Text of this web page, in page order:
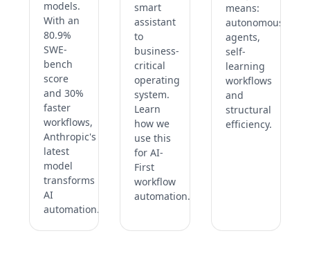
models.
With an
80.9%
SWE-
bench
score
and 30%
faster
workflows,
Anthropic's
latest
model
transforms
AI
automation.
smart
assistant
to
business-
critical
operating
system.
Learn
how we
use this
for AI-
First
workflow
automation.
means:
autonomous
agents,
self-
learning
workflows
and
structural
efficiency.